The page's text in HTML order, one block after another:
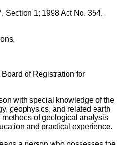
Section 1; 1998 Act No. 354,
of Registration for
with special knowledge of the
geophysics, and related earth
of geological analysis
and practical experience.